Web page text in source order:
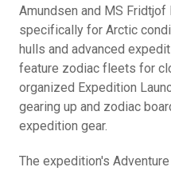
Amundsen and MS Fridtjof
specifically for Arctic
hulls and advanced
feature zodiac fleets for
organized Expedition
gearing up and zodiac
expedition gear.
The expedition's